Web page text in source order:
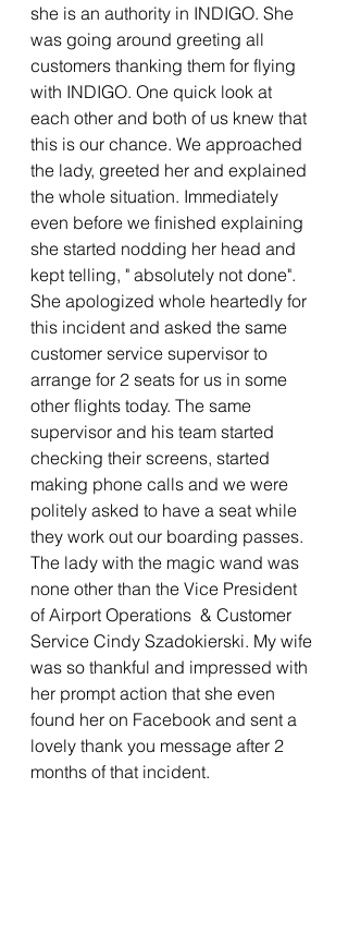
she is an authority in INDIGO. She
was going around greeting all
customers thanking them for flying
with INDIGO. One quick look at
each other and both of us knew that
this is our chance. We approached
the lady, greeted her and explained
the whole situation. Immediately
even before we finished explaining
she started nodding her head and
kept telling, " absolutely not done".
She apologized whole heartedly for
this incident and asked the same
customer service supervisor to
arrange for 2 seats for us in some
other flights today. The same
supervisor and his team started
checking their screens, started
making phone calls and we were
politely asked to have a seat while
they work out our boarding passes.
The lady with the magic wand was
none other than the Vice President
of Airport Operations  & Customer
Service Cindy Szadokierski. My wife
was so thankful and impressed with
her prompt action that she even
found her on Facebook and sent a
lovely thank you message after 2
months of that incident.